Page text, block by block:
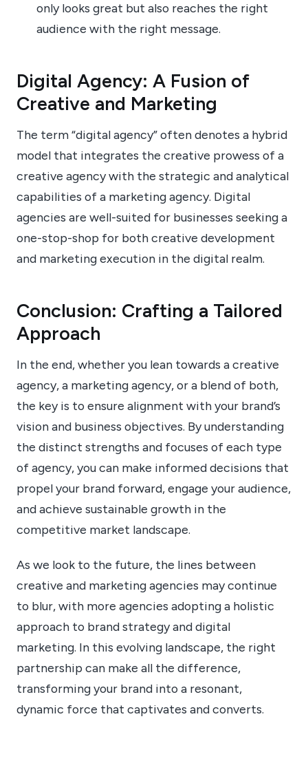
only looks great but also reaches the right
audience with the right message.
Digital Agency: A Fusion of
Creative and Marketing
The term “digital agency” often denotes a hybrid
model that integrates the creative prowess of a
creative agency with the strategic and analytical
capabilities of a marketing agency. Digital
agencies are well-suited for businesses seeking a
one-stop-shop for both creative development
and marketing execution in the digital realm.
Conclusion: Crafting a Tailored
Approach
In the end, whether you lean towards a creative
agency, a marketing agency, or a blend of both,
the key is to ensure alignment with your brand’s
vision and business objectives. By understanding
the distinct strengths and focuses of each type
of agency, you can make informed decisions that
propel your brand forward, engage your audience,
and achieve sustainable growth in the
competitive market landscape.
As we look to the future, the lines between
creative and marketing agencies may continue
to blur, with more agencies adopting a holistic
approach to brand strategy and digital
marketing. In this evolving landscape, the right
partnership can make all the difference,
transforming your brand into a resonant,
dynamic force that captivates and converts.